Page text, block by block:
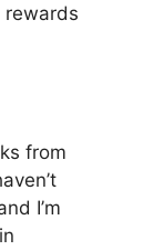
rewards
from
I’m